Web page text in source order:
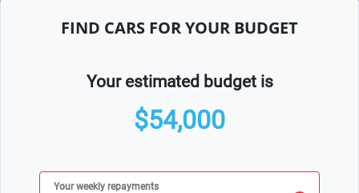
FIND CARS FOR YOUR BUDGET
Your estimated budget is
$54,000
Your weekly repayments